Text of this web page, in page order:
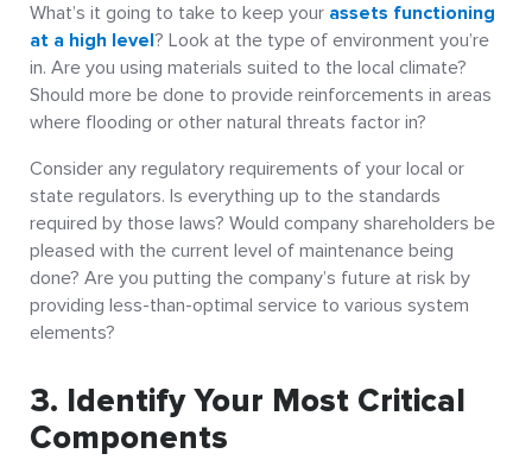
What’s it going to take to keep your assets functioning
at a high level? Look at the type of environment you’re
in. Are you using materials suited to the local climate?
Should more be done to provide reinforcements in areas
where flooding or other natural threats factor in?
Consider any regulatory requirements of your local or
state regulators. Is everything up to the standards
required by those laws? Would company shareholders be
pleased with the current level of maintenance being
done? Are you putting the company’s future at risk by
providing less-than-optimal service to various system
elements?
3. Identify Your Most Critical
Components